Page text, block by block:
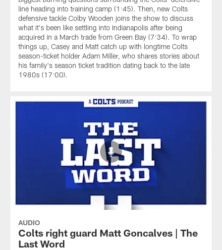
line heading into training camp (1:45). Then, new Colts
defensive tackle Colby Wooden joins the show to discuss
what it's been like settling into Indianapolis after being
acquired in a March trade from Green Bay (7:34). To wrap
things up, Casey and Matt catch up with longtime Colts
season-ticket holder Adam Miller, who shares stories about
his family's season ticket tradition dating back to the late
1980s (17:00).
AUDIO
Colts right guard Matt Goncalves | The
Last Word